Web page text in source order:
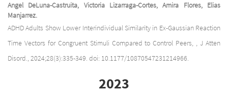
Angel DeLuna-Castruita, Victoria Lizarraga-Cortes, Amira Flores, Elias
Manjarrez.
ADHD Adults Show Lower Interindividual Similarity in Ex-Gaussian Reaction
Time Vectors for Congruent Stimuli Compared to Control Peers, , J Atten
Disord., 2024;28(3):335-349. doi: 10.1177/10870547231214966.
2023